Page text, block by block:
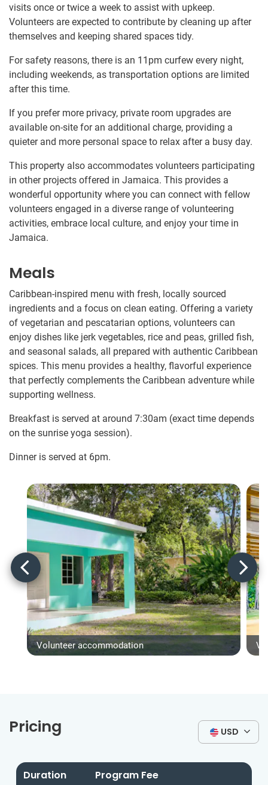
visits once or twice a week to assist with upkeep.
Volunteers are expected to contribute by cleaning up after
themselves and keeping shared spaces tidy.
For safety reasons, there is an 11pm curfew every night,
including weekends, as transportation options are limited
after this time.
If you prefer more privacy, private room upgrades are
available on-site for an additional charge, providing a
quieter and more personal space to relax after a busy day.
This property also accommodates volunteers participating
in other projects offered in Jamaica. This provides a
wonderful opportunity where you can connect with fellow
volunteers engaged in a diverse range of volunteering
activities, embrace local culture, and enjoy your time in
Jamaica.
Meals
Caribbean-inspired menu with fresh, locally sourced
ingredients and a focus on clean eating. Offering a variety
of vegetarian and pescatarian options, volunteers can
enjoy dishes like jerk vegetables, rice and peas, grilled fish,
and seasonal salads, all prepared with authentic Caribbean
spices. This menu provides a healthy, flavorful experience
that perfectly complements the Caribbean adventure while
supporting wellness.
Breakfast is served at around 7:30am (exact time depends
on the sunrise yoga session).
Dinner is served at 6pm.
Volunteer accommodation
Pricing USD
Duration Program Fee